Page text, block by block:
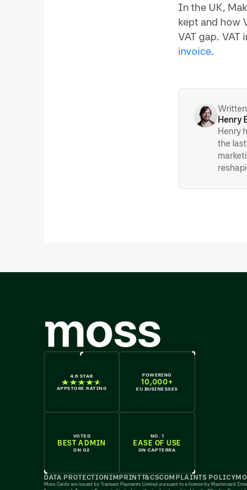
In the UK,
kept and how
VAT gap.
invoice.
Henry
Henry
the
4.6 STAR
APPSTORE RATING
POWERING
10,000+
EU BUSINESSES
VOTED
BEST ADMIN
ON G2
NO. 1
EASE OF USE
ON CAPTERRA
DATA PROTECTIONIMPRINTT&CSCOMPLAINTS POLICY
Moss Cards are issued by Transact Payments Limited pursuant to a licence by Mastercard